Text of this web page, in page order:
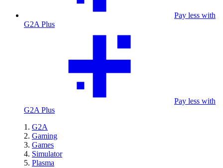
Pay less with
G2A Plus
Pay less with
G2A Plus
G2A
Gaming
Games
Simulator
Plasma